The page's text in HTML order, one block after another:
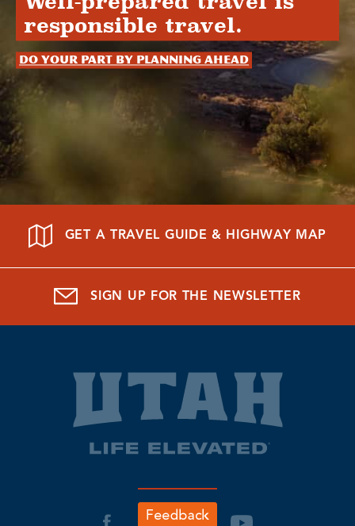
responsible travel.
Do your part by planning ahead
GET A TRAVEL GUIDE & HIGHWAY MAP
SIGN UP FOR THE NEWSLETTER